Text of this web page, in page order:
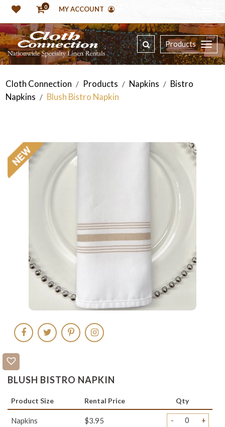
0 MY ACCOUNT
Products
Cloth Connection / Products / Napkins / Bistro
Napkins / Blush Bistro Napkin
BLUSH BISTRO NAPKIN
Product Size Rental Price Qty
Napkins $3.95 - +